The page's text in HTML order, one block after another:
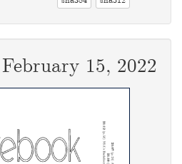
February 15, 2022